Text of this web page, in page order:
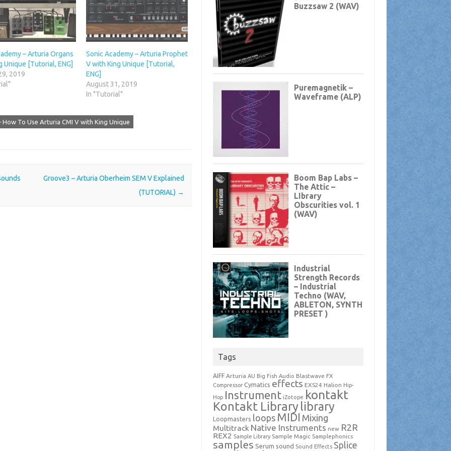
– Arturia Organs
Unique [Tutorial, ENG]
2019
Sonic Academy – Arturia Prophet
V with King Unique [Tutorial,
ENG]
August 31, 2019
In "Tutorial"
How To Use Arturia CMI V with King Unique
Groove3 – Arturia Oberheim SEM V Explained
(TUTORIAL) →
Tags
AIFF Arturia AU Big Fish Audio Blastwave FX
Compressor Cymatics effects EXS24 Halion Hip-
Hop Instrument iZotope kontakt
Kontakt Librarylibrary
Loopmasters loops MIDI Mixing
Multitrack Native Instruments new R2R
REX2 Sample Library Sample Magic Samplephonics
samples Serum sound Sound Effects Splice